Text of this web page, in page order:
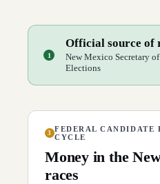
1
Official source of
New Mexico Secretary
Elections
3 FEDERAL CANDIDATE
CYCLE
Money in the
races